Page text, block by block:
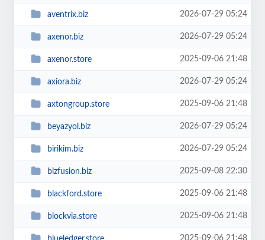
aventrix.biz 2026-07-29 05:24
axenor.biz 2026-07-29 05:24
axenor.store 2025-09-06 21:48
axiora.biz 2026-07-29 05:24
axtongroup.store 2025-09-06 21:48
beyazyol.biz 2026-07-29 05:24
birikim.biz 2026-07-29 05:24
bizfusion.biz 2025-09-08 22:30
blackford.store 2025-09-06 21:48
blockvia.store 2025-09-06 21:48
2025-09-06 21:48